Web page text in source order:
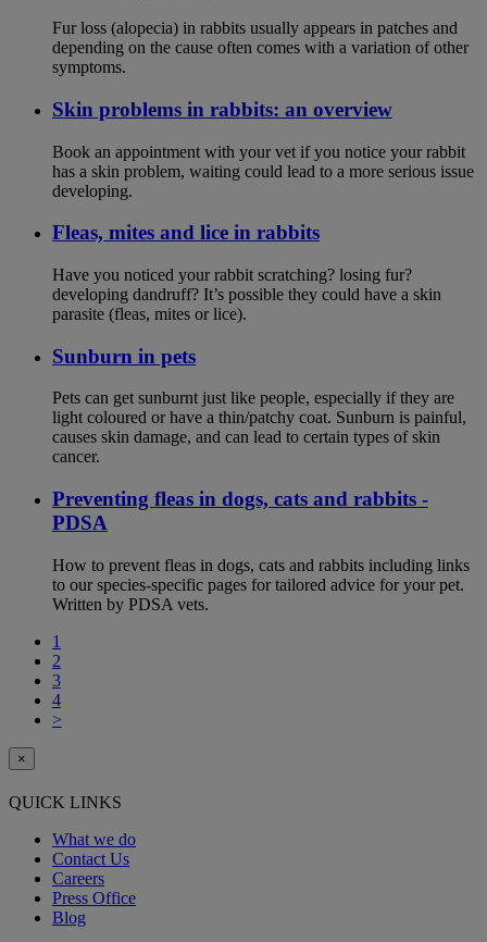
Fur loss (alopecia) in rabbits usually appears in patches and
depending on the cause often comes with a variation of other
symptoms.
Skin problems in rabbits: an overview
Book an appointment with your vet if you notice your rabbit
has a skin problem, waiting could lead to a more serious issue
developing.
Fleas, mites and lice in rabbits
Have you noticed your rabbit scratching? losing fur?
developing dandruff? It’s possible they could have a skin
parasite (fleas, mites or lice).
Sunburn in pets
Pets can get sunburnt just like people, especially if they are
light coloured or have a thin/patchy coat. Sunburn is painful,
causes skin damage, and can lead to certain types of skin
cancer.
Preventing fleas in dogs, cats and rabbits -
PDSA
How to prevent fleas in dogs, cats and rabbits including links
to our species-specific pages for tailored advice for your pet.
Written by PDSA vets.
1
2
3
4
>
×
QUICK LINKS
What we do
Contact Us
Careers
Press Office
Blog